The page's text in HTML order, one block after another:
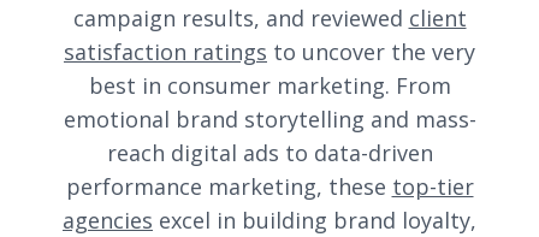
campaign results, and reviewed client
satisfaction ratings to uncover the very
best in consumer marketing. From
emotional brand storytelling and mass-
reach digital ads to data-driven
performance marketing, these top-tier
agencies excel in building brand loyalty,